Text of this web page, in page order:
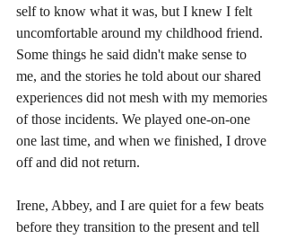
self to know what it was, but I knew I felt
uncomfortable around my childhood friend.
Some things he said didn't make sense to
me, and the stories he told about our shared
experiences did not mesh with my memories
of those incidents. We played one-on-one
one last time, and when we finished, I drove
off and did not return.
Irene, Abbey, and I are quiet for a few beats
before they transition to the present and tell